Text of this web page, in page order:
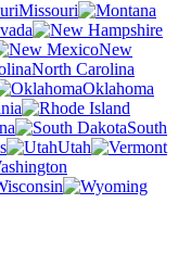
Missouri
New
North Carolina
Oklahoma
South
Utah